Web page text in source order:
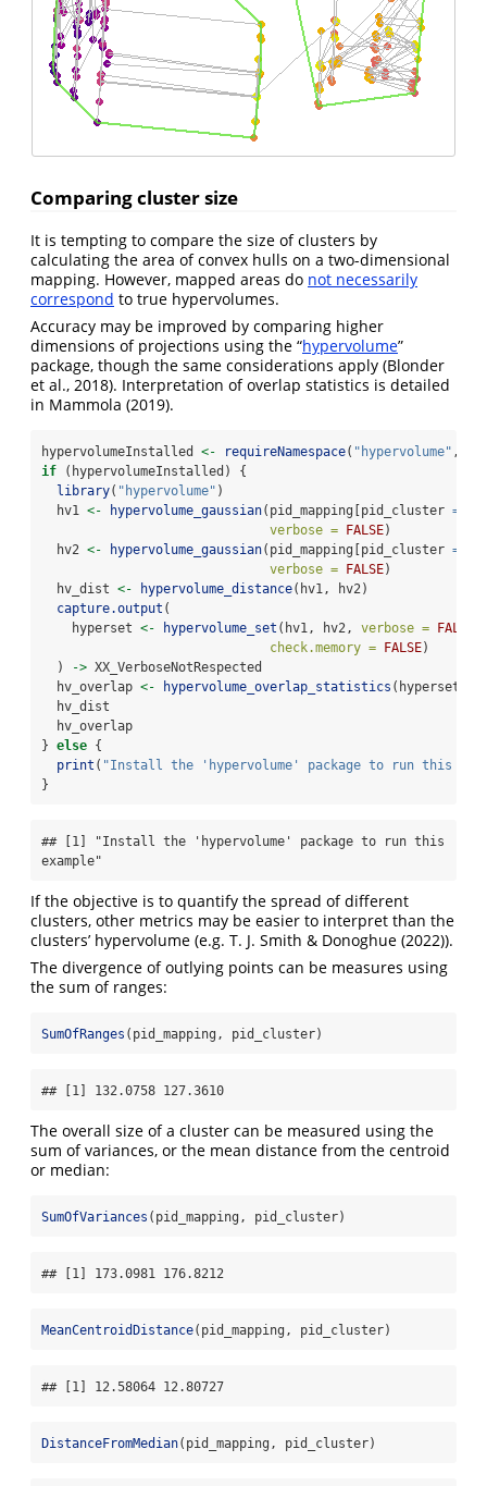
Comparing cluster size
It is tempting to compare the size of clusters by
calculating the area of convex hulls on a two-dimensional
mapping. However, mapped areas do not necessarily
correspond to true hypervolumes.
Accuracy may be improved by comparing higher
dimensions of projections using the “hypervolume”
package, though the same considerations apply (Blonder
et al., 2018). Interpretation of overlap statistics is detailed
in Mammola (2019).
hypervolumeInstalled <- requireNamespace( "hypervolume" ,
if (hypervolumeInstalled) {
library( "hypervolume" )
  hv1
<- hypervolume_gaussian(pid_mapping[pid_cluster ==
verbose =
FALSE)
  hv2
<- hypervolume_gaussian(pid_mapping[pid_cluster ==
verbose =
FALSE)
  hv_dist
<- hypervolume_distance(hv1, hv2)
capture.output (
    hyperset
<- hypervolume_set (hv1, hv2, verbose = FALSE
check.memory =
FALSE)
  )
-> XX_VerboseNotRespected
  hv_overlap
<- hypervolume_overlap_statistics (hyperset)
  hv_dist
  hv_overlap
} else {
print ( "Install the 'hypervolume' package to run this
}
## [1] "Install the 'hypervolume' package to run this
example"
If the objective is to quantify the spread of different
clusters, other metrics may be easier to interpret than the
clusters’ hypervolume (e.g. T. J. Smith & Donoghue (2022)).
The divergence of outlying points can be measures using
the sum of ranges:
SumOfRanges (pid_mapping, pid_cluster)
## [1] 132.0758 127.3610
The overall size of a cluster can be measured using the
sum of variances, or the mean distance from the centroid
or median:
SumOfVariances (pid_mapping, pid_cluster)
## [1] 173.0981 176.8212
MeanCentroidDistance(pid_mapping, pid_cluster)
## [1] 12.58064 12.80727
DistanceFromMedian(pid_mapping, pid_cluster)